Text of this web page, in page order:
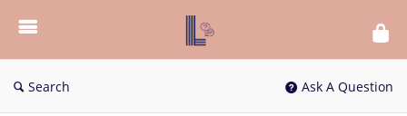
List
Bloc
QA
Search Ask A Question